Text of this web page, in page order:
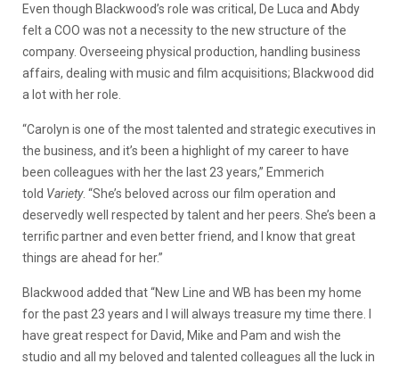
Even though Blackwood’s role was critical, De Luca and Abdy
felt a COO was not a necessity to the new structure of the
company. Overseeing physical production, handling business
affairs, dealing with music and film acquisitions; Blackwood did
a lot with her role.
“Carolyn is one of the most talented and strategic executives in
the business, and it’s been a highlight of my career to have
been colleagues with her the last 23 years,” Emmerich
told Variety. “She’s beloved across our film operation and
deservedly well respected by talent and her peers. She’s been a
terrific partner and even better friend, and I know that great
things are ahead for her.”
Blackwood added that “New Line and WB has been my home
for the past 23 years and I will always treasure my time there. I
have great respect for David, Mike and Pam and wish the
studio and all my beloved and talented colleagues all the luck in